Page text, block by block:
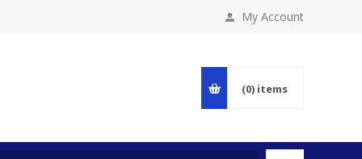
My Account
(0) items